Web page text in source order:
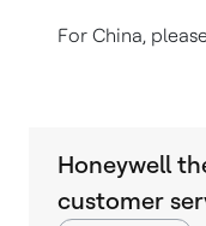
For China,
Honeywell
customer